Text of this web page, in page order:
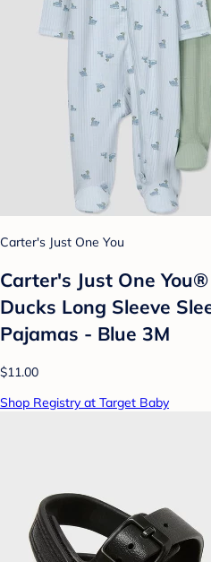
Carter's Just One You
Carter's Just One
Ducks Long Sleeve
Pajamas - Blue 3M
$11.00
Shop Registry at Target Baby